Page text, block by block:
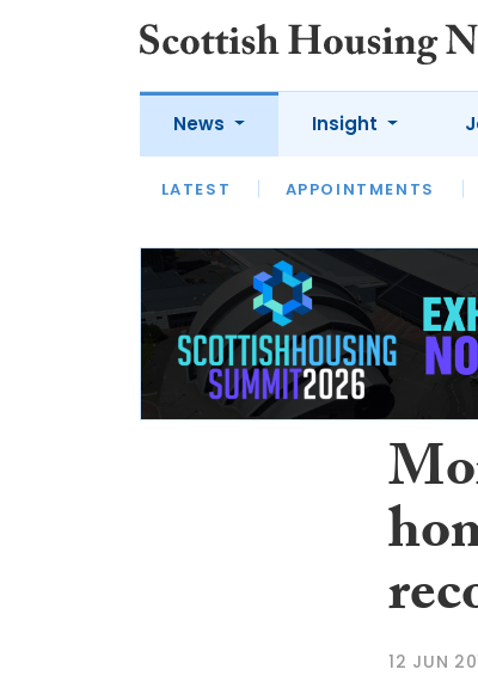
News
LATEST APPOINTMENTS
Insight
LATEST OPINION
12 JUN